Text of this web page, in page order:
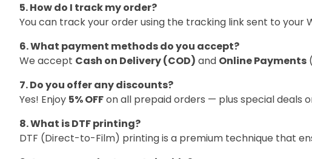
5. How do I track my order?
You can track your order using the tracking link sent to
6. What payment methods do you accept?
We accept Cash on Delivery (COD) and Online Payments
7. Do you offer any discounts?
Yes! Enjoy 5% OFFon all prepaid orders — plus special deals
8. What is DTF printing?
DTF (Direct-to-Film) printing is a premium technique that